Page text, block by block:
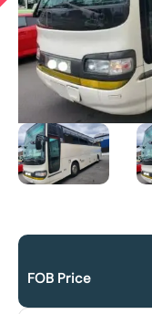
FOB Price